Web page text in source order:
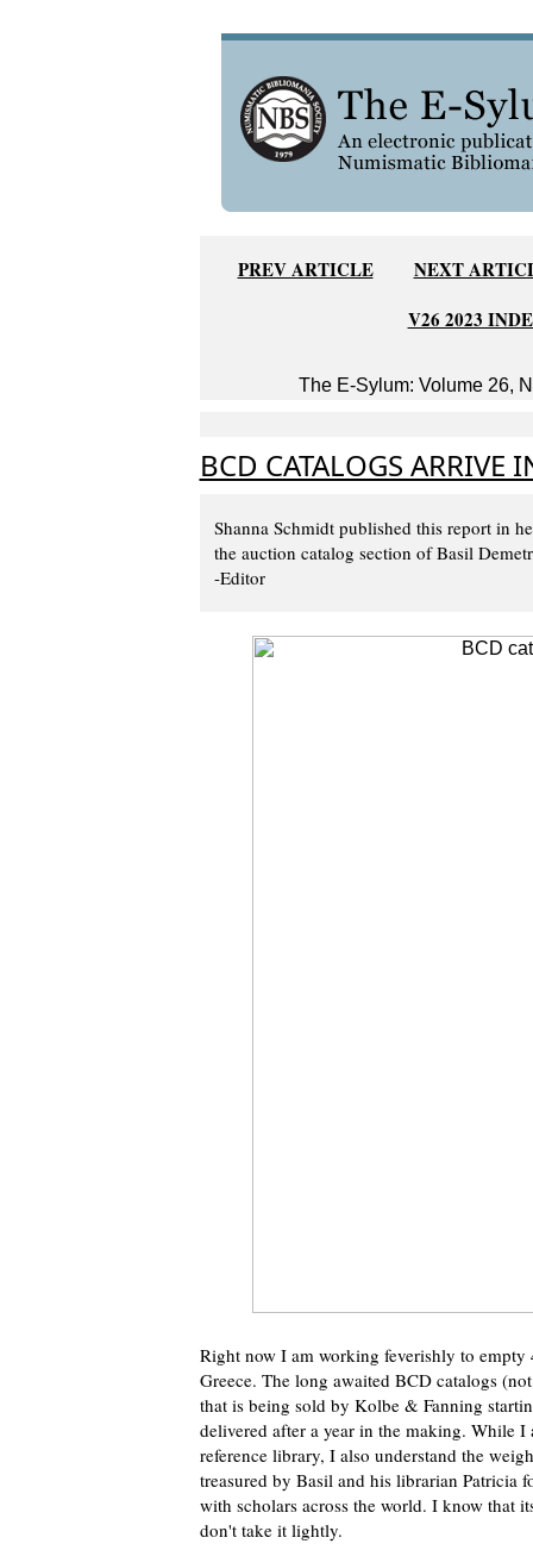
PREV ARTICLE
NEXT
V26 2023
The E-Sylum: Volume 26,
BCD CATALOGS ARRIVE
Shanna Schmidt published this report in
the auction catalog section of Basil
-Editor
Right now I am working feverishly to empty
Greece. The long awaited BCD catalogs
that is being sold by Kolbe & Fanning
delivered after a year in the making. While
reference library, I also understand the
treasured by Basil and his librarian Patricia
with scholars across the world. I know that
don't take it lightly.